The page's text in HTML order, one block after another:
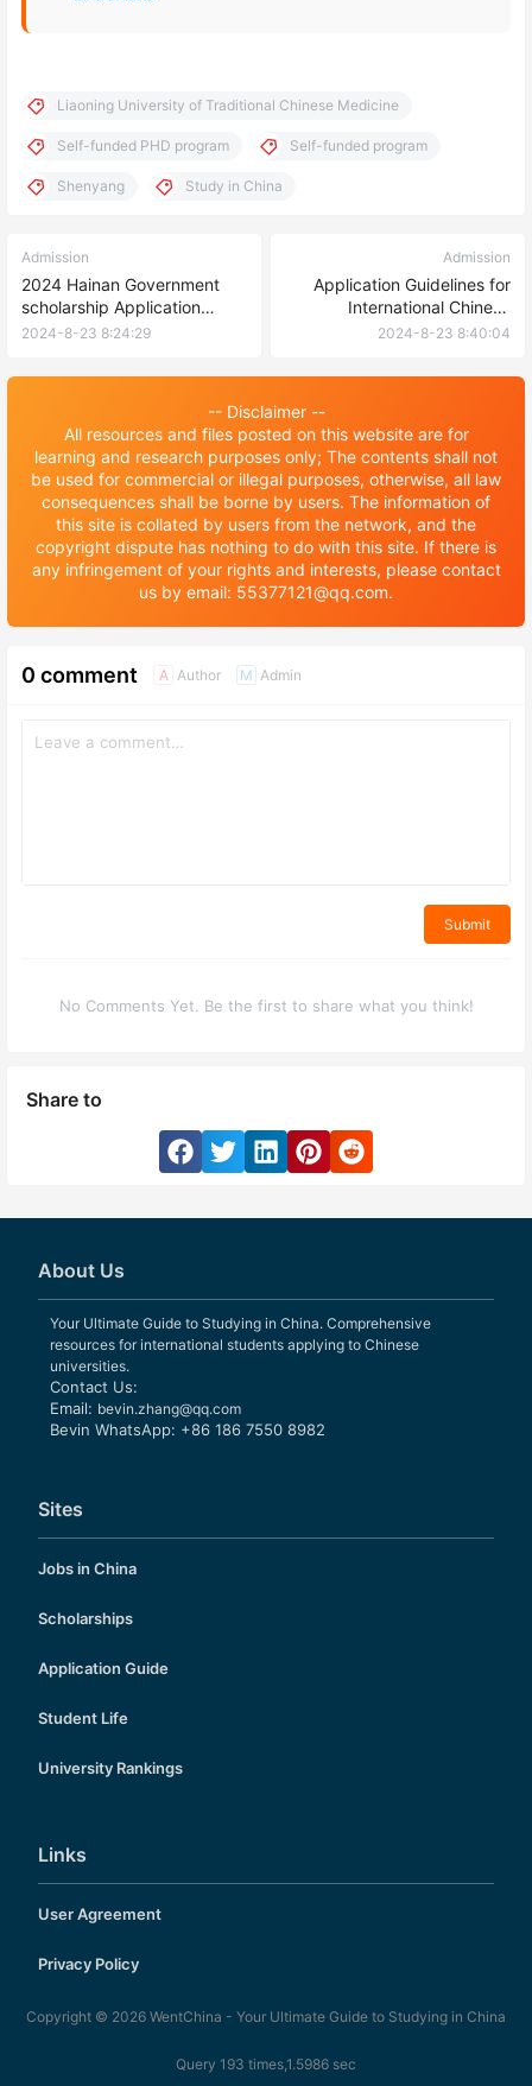
Liaoning University of Traditional Chinese Medicine
Self-funded PHD program Self-funded program
Shenyang Study in China
Admission
2024 Hainan Government
scholarship Application
Guide-Hainan normal
2024-8-23 8:24:29
Admission
Application Guidelines for
International Chinese
Language Teachers
University 招生简章 | 华侨大
申请办法（本科及汉语研修项
2024-8-23 8:40:04
-- Disclaimer --
All resources and files posted on this website are for
learning and research purposes only; The contents shall not
be used for commercial or illegal purposes, otherwise, all law
consequences shall be borne by users. The information of
this site is collated by users from the network, and the
copyright dispute has nothing to do with this site. If there is
any infringement of your rights and interests, please contact
us by email: 55377121@qq.com.
0 comment A Author M Admin
Submit
No Comments Yet. Be the first to share what you think!
Share to
About Us
Your Ultimate Guide to Studying in China. Comprehensive
resources for international students applying to Chinese
universities.
Contact Us:
Email: bevin.zhang@qq.com
Bevin WhatsApp: +86 186 7550 8982
Sites
Jobs in China
Scholarships
Application Guide
Student Life
University Rankings
Links
User Agreement
Privacy Policy
Copyright © 2026 WentChina - Your Ultimate Guide to Studying in China
Query 193 times,1.5986 sec